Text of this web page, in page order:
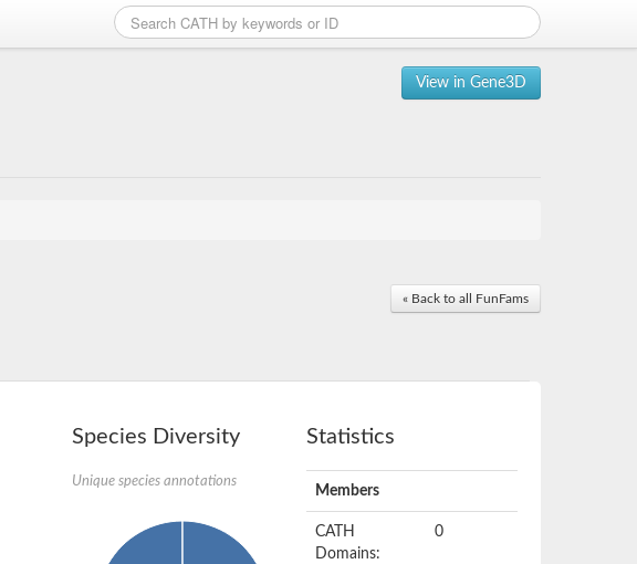
View in Gene3D
« Back to all FunFams
Species Diversity
Unique species annotations
Statistics
Members
CATH
Domains:
0